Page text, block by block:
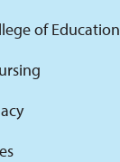
of Education